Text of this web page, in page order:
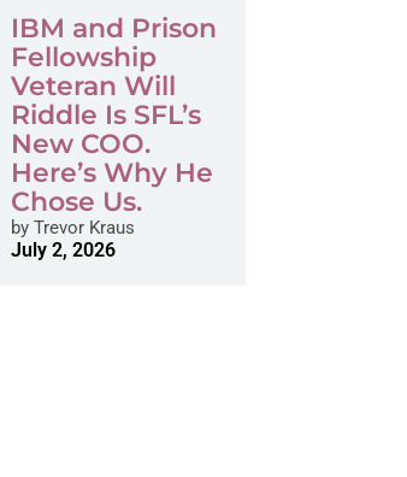
IBM and Prison
Fellowship
Veteran Will
Riddle Is SFL’s
New COO.
Here’s Why He
Chose Us.
byTrevor Kraus
July 2, 2026